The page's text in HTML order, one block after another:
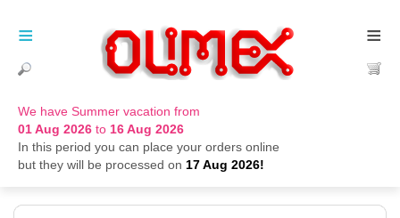
We have Summer vacation from
01 Aug 2026 to 16 Aug 2026
In this period you can place your orders online
but they will be processed on 17 Aug 2026!
≡
≡